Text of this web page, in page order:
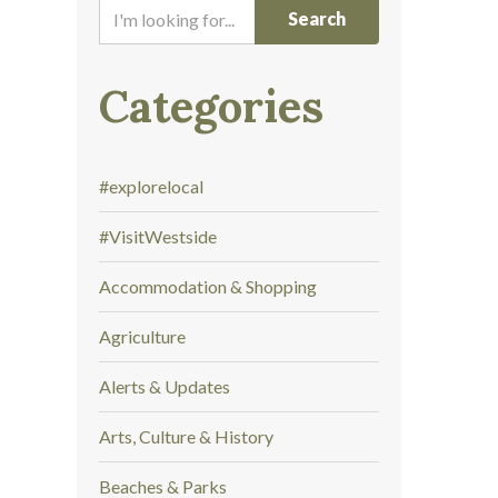
o
i
n
g
o
.
Categories
#explorelocal
#VisitWestside
Accommodation & Shopping
Agriculture
Alerts & Updates
Arts, Culture & History
Beaches & Parks